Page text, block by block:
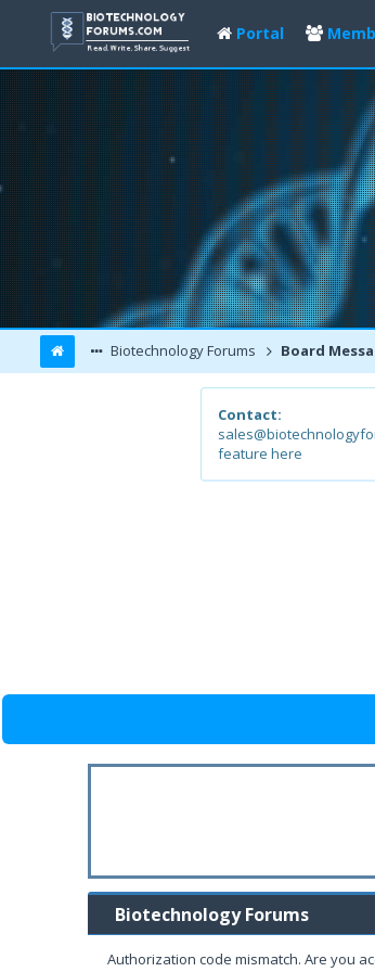
Portal
Biotechnology Forums Board
Contact:
feature here
Biotechnology Forums
Authorization code mismatch. Are you